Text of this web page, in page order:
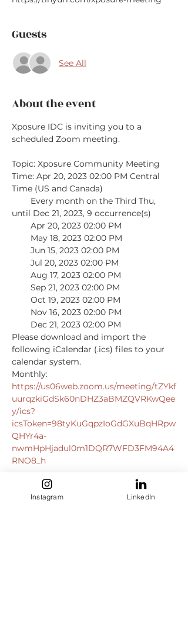
Guests
See All
About the event
Xposure IDC is inviting you to a
scheduled Zoom meeting.
Topic: Xposure Community Meeting
Time: Apr 20, 2023 02:00 PM Central
Time (US and Canada)
Every month on the Third Thu,
until Dec 21, 2023, 9 occurrence(s)
Apr 20, 2023 02:00 PM
May 18, 2023 02:00 PM
Jun 15, 2023 02:00 PM
Jul 20, 2023 02:00 PM
Aug 17, 2023 02:00 PM
Sep 21, 2023 02:00 PM
Oct 19, 2023 02:00 PM
Nov 16, 2023 02:00 PM
Dec 21, 2023 02:00 PM
Please download and import the
following iCalendar (.ics) files to your
calendar system.
Monthly:
https://us06web.zoom.us/meeting/tZYkf
uurqzkiGdSk60nDHZ3aBMZQVRKwQee
y/ics?
icsToken=98tyKuGqpzIoGdGXuBqHRpw
QHYr4a-
nwmHpHjadul0m1DQR7WFD3FM94A4
RNO8_h
https://us06web.zoom.us/j/8299235283
Instagram LinkedIn